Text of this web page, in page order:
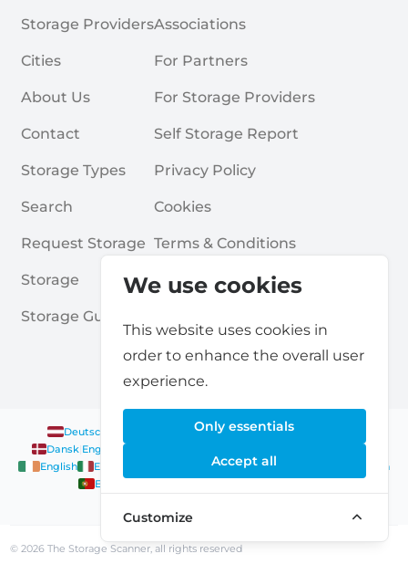
We use cookies
This website uses cookies in
order to enhance the overall user
experience.
Only essentials
Accept all
Customize
Storage Providers
Cities
About Us
Contact
Storage Types
Search
Request Storage
Storage
Storage Guides
Associations
For Partners
For Storage Providers
Self Storage Report
Privacy Policy
Cookies
Terms & Conditions
Frequently Asked Questions
Deutsch Nederlands|Français|English
Dansk English
English
English
English |English Norsk
English
English
© 2026 The Storage Scanner, all rights reserved